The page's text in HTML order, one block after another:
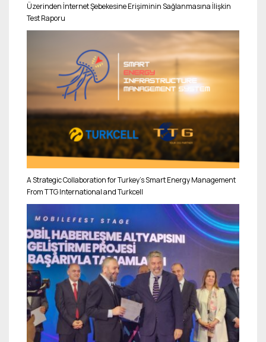
Üzerinden İnternet Şebekesine Erişiminin Sağlanmasına İlişkin
Test Raporu
A Strategic Collaboration for Turkey’s Smart Energy Management
From TTG International and Turkcell